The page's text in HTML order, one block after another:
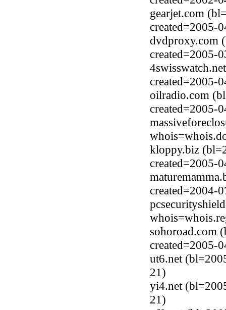
gearjet.com
created=2005-
dvdproxy.com
created=2005-
created=2005-
oilradio.com
created=2005-
kloppy.biz
created=2005-
created=2004-
sohoroad.com
created=2005-
ut6.net
21)
yi4.net
21)